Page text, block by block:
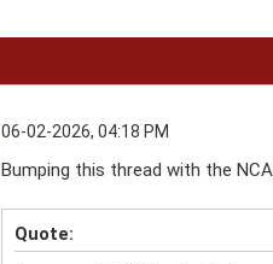
06-02-2026, 04:18 PM
Bumping this thread with the
Quote: